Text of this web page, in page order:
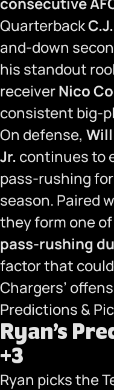
Quarterback
and-down
his standout
receiverNico
consistent big-
On defense,
Jr. continues to
pass-rushing
season. Paired
they form one
pass-rushing
factor that
Chargers’
Predictions &
Ryan’s
+3
Ryan picks the